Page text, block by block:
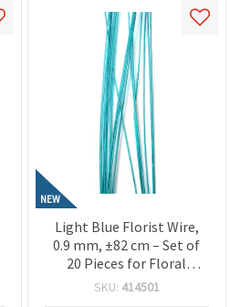
NEW
Light Blue Florist Wire,
0.9 mm, ±82 cm – Set of
20 Pieces for Floral
Designs and Creative Craft
SKU: 414501